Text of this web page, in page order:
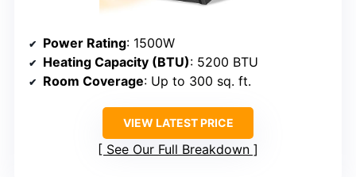
Power Rating: 1500W
Heating Capacity (BTU): 5200 BTU
Room Coverage: Up to 300 sq. ft.
VIEW LATEST PRICE
See Our Full Breakdown